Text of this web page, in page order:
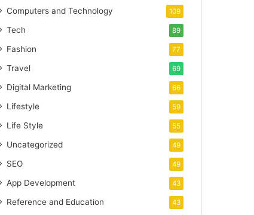
Computers and Technology 109
Tech 89
Fashion 77
Travel 69
Digital Marketing 66
Lifestyle 59
Life Style 55
Uncategorized 49
SEO 49
App Development 43
Reference and Education 43